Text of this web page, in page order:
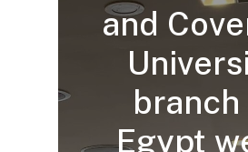
and
branch
Egypt